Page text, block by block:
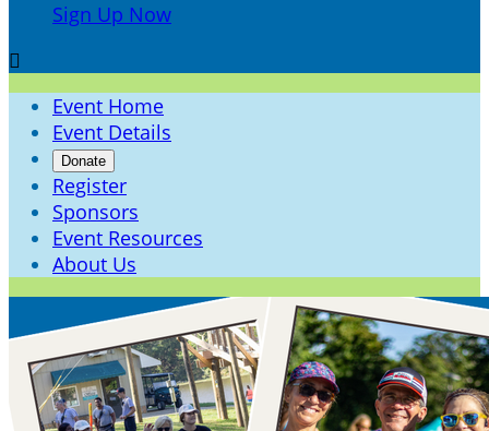
Sign Up Now

Event Home
Event Details
Donate
Register
Sponsors
Event Resources
About Us